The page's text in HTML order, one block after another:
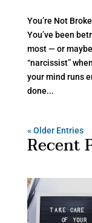
You’re Not
You’ve been
most — or
“narcissist”
your mind runs
done...
« Older Entries
Recent